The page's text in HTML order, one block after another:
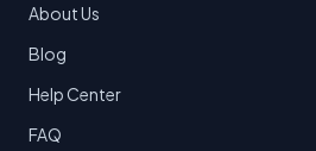
About Us
Blog
Help Center
FAQ